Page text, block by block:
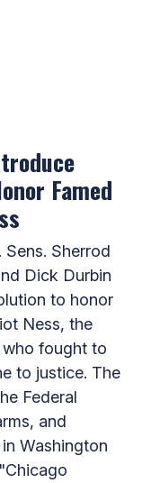
Famed
Sens. Sherrod
Dick Durbin
to honor
Ness, the
fought to
to justice. The
Federal
and
Washington